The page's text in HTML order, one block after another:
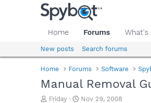
Home Forums What's
New posts Search forums
Home Forums Software
Manual Removal
T
Friday
S
Nov 29, 2008